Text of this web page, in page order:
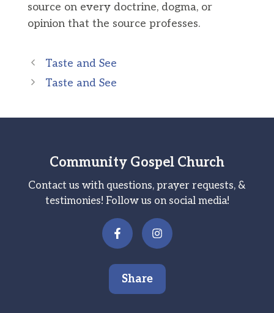
source on every doctrine, dogma, or
opinion that the source professes.
Taste and See
Taste and See
Community Gospel Church
Contact us with questions, prayer requests, &
testimonies! Follow us on social media!
Share